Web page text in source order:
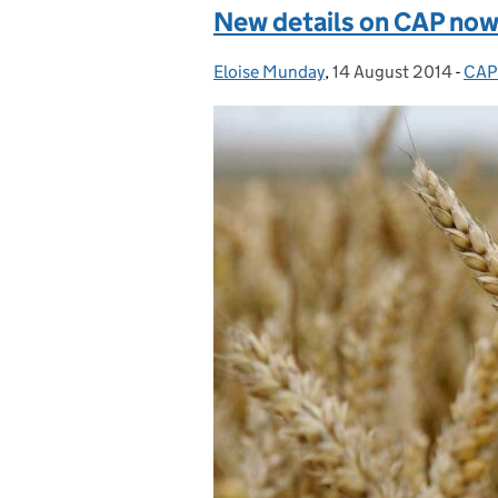
New details on CAP
Posted by:
Eloise Munday, Posted on:
14 August 2014-